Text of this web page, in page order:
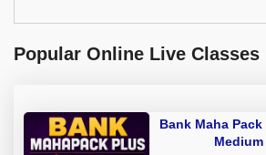
Popular Online Live Classes
Bank Maha